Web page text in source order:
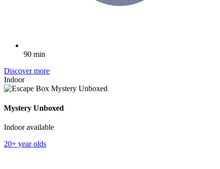
90 min
Discover more
Indoor
Mystery Unboxed
Indoor available
20+ year olds